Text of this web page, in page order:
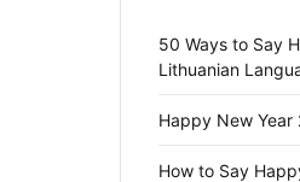
50 Ways to Say
Lithuanian
Happy New Year
How to Say